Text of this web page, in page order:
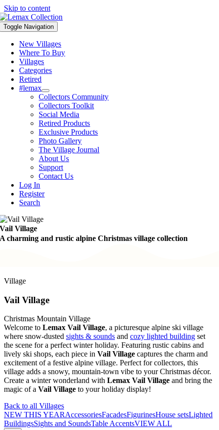
Skip to content
Toggle Navigation
New Villages
Where To Buy
Villages
Categories
Retired
#lemax
Collectors Community
Collectors Toolkit
Social Media
Retired Products
Exclusive Products
Photo Gallery
The Village Journal
About Us
Support
Contact Us
Log In
Register
Search
Vail Village
A charming and rustic alpine Christmas village collection
Village
Vail Village
Christmas Mountain Village
Welcome to Lemax Vail Village, a picturesque alpine ski village
where snow-dusted sights & sounds and cozy lighted building set
the scene for a perfect winter holiday. Featuring rustic cabins and
lively ski shops, each piece in Vail Village captures the charm and
excitement of a festive alpine village. Perfect for collectors, this
village adds a snowy, mountain-town vibe to your Christmas décor.
Create a winter wonderland with Lemax Vail Village and bring the
magic of a Vail Village to your holiday display!
Back to all Villages
NEW THIS YEARAccessoriesFacadesFigurinesHouse setsLighted
BuildingsSights and SoundsTable AccentsVIEW ALL